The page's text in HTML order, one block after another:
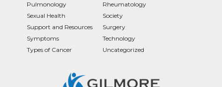
Pulmonology
Rheumatology
Sexual Health
Society
Support and Resources
Surgery
Symptoms
Technology
Types of Cancer
Uncategorized